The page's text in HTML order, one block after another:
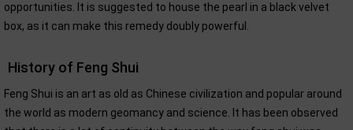
opportunities. It is suggested to house the pearl in a black velvet
box, as it can make this remedy doubly powerful.
History of Feng Shui
Feng Shui is an art as old as Chinese civilization and popular around
the world as modern geomancy and science. It has been observed